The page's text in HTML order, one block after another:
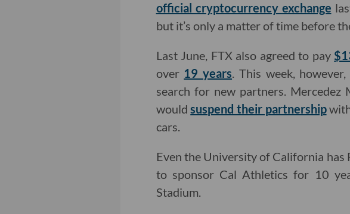
official cryptocurrency exchange
but it’s only a matter of time before
Last June, FTX also agreed to pay
over 19 years. This week,
search for new partners. Mercedez
wouldsuspend their partnershipwith
cars.
Even the University of California has
to sponsor Cal Athletics for 10
Stadium.